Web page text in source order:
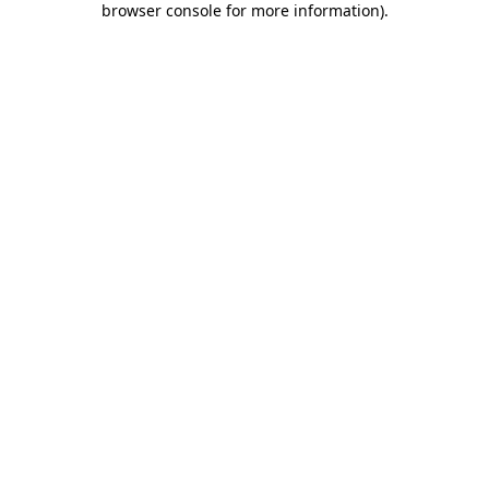
browser console for more information).